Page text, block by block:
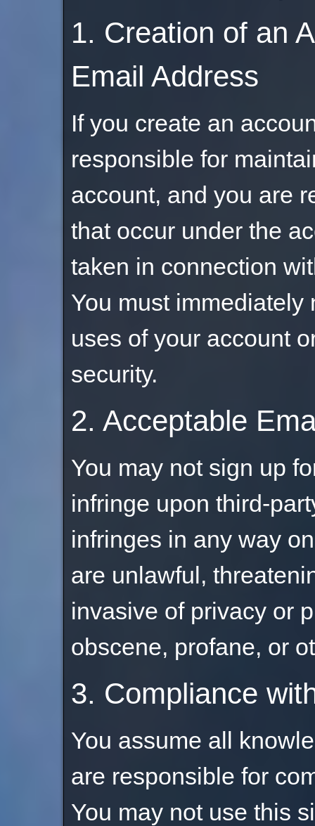
1. Creation of an
Email Address
If you create an
responsible for
account, and you are
that occur under the
taken in connection
You must
uses of your account
security.
2. Acceptable
You may not sign up
infringe upon third-
infringes in any way
are unlawful,
invasive of privacy or
obscene, profane, or
3. Compliance
You assume all
are responsible for
You may not use this